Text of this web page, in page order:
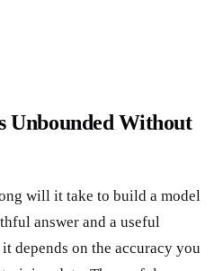
Unbounded Without
will it take to build a model
answer and a useful
depends on the accuracy you